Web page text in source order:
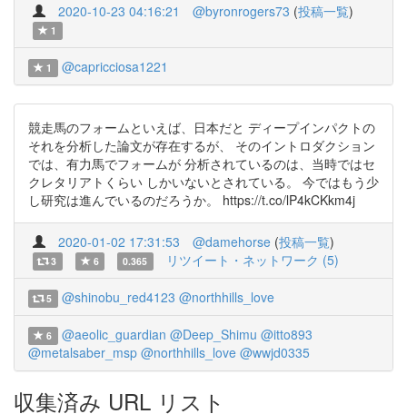
2020-10-23 04:16:21 @byronrogers73 (投稿一覧)
1
1 @capricciosa1221
競走馬のフォームといえば、日本だと ディープインパクトの
それを分析した論文が存在するが、 そのイントロダクション
では、有力馬でフォームが 分析されているのは、当時ではセ
クレタリアトくらい しかいないとされている。 今ではもう少
し研究は進んでいるのだろうか。 https://t.co/lP4kCKkm4j
2020-01-02 17:31:53 @damehorse (投稿一覧)
3 6 0.365 リツイート・ネットワーク (5)
5 @shinobu_red4123 @northhills_love
6 @aeolic_guardian @Deep_Shimu @itto893
@metalsaber_msp @northhills_love @wwjd0335
収集済み URL リスト